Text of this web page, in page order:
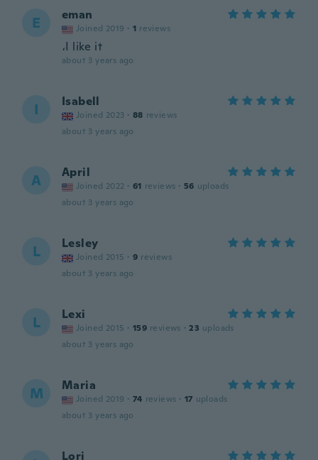
E eman
Joined 2019 · 1 reviews
،I like it
about 3 years ago
I Isabell
Joined 2023 · 88 reviews
about 3 years ago
A April
Joined 2022 · 61 reviews · 56 uploads
about 3 years ago
L Lesley
Joined 2015 · 9 reviews
about 3 years ago
L Lexi
Joined 2015 · 159 reviews · 23 uploads
about 3 years ago
M Maria
Joined 2019 · 74 reviews · 17 uploads
about 3 years ago
Lori